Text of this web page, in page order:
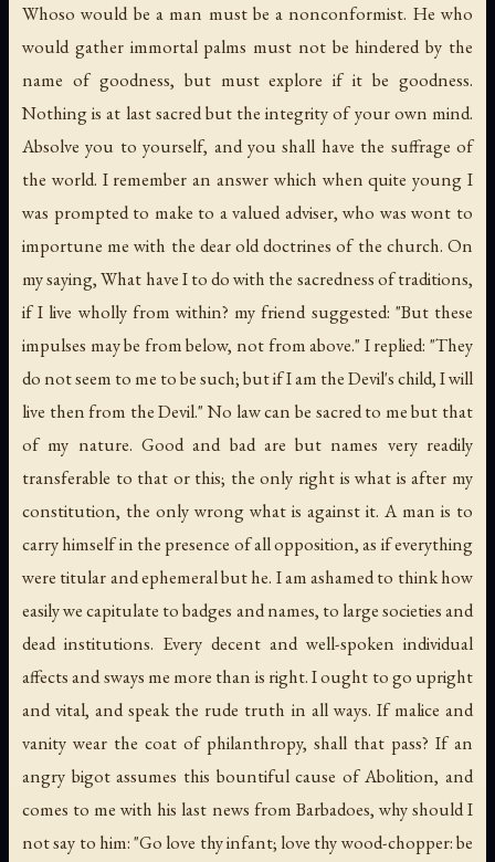
Whoso would be a man must be a nonconformist. He who
would gather immortal palms must not be hindered by the
name of goodness, but must explore if it be goodness.
Nothing is at last sacred but the integrity of your own mind.
Absolve you to yourself, and you shall have the suffrage of
the world. I remember an answer which when quite young I
was prompted to make to a valued adviser, who was wont to
importune me with the dear old doctrines of the church. On
my saying, What have I to do with the sacredness of traditions,
if I live wholly from within? my friend suggested: "But these
impulses may be from below, not from above." I replied: "They
do not seem to me to be such; but if I am the Devil's child, I will
live then from the Devil." No law can be sacred to me but that
of my nature. Good and bad are but names very readily
transferable to that or this; the only right is what is after my
constitution, the only wrong what is against it. A man is to
carry himself in the presence of all opposition, as if everything
were titular and ephemeral but he. I am ashamed to think how
easily we capitulate to badges and names, to large societies and
dead institutions. Every decent and well-spoken individual
affects and sways me more than is right. I ought to go upright
and vital, and speak the rude truth in all ways. If malice and
vanity wear the coat of philanthropy, shall that pass? If an
angry bigot assumes this bountiful cause of Abolition, and
comes to me with his last news from Barbadoes, why should I
not say to him: "Go love thy infant; love thy wood-chopper: be